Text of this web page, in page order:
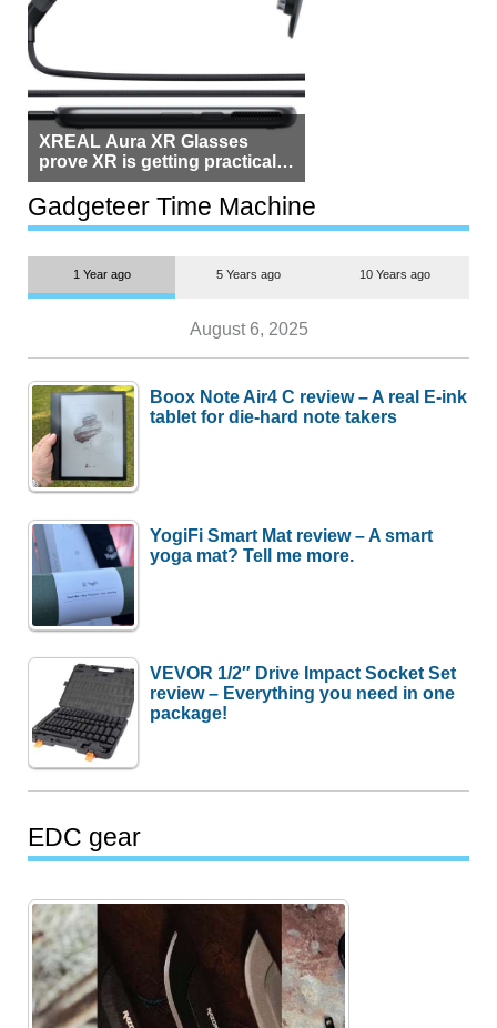
XREAL Aura XR Glasses
prove XR is getting practical,
but $1,500 is still too much for
most people
Gadgeteer Time Machine
1 Year ago 5 Years ago 10 Years ago
August 6, 2025
Boox Note Air4 C review – A real E-ink
tablet for die-hard note takers
YogiFi Smart Mat review – A smart
yoga mat? Tell me more.
VEVOR 1/2″ Drive Impact Socket Set
review – Everything you need in one
package!
EDC gear